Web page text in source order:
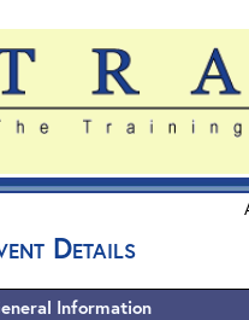
Details
Information